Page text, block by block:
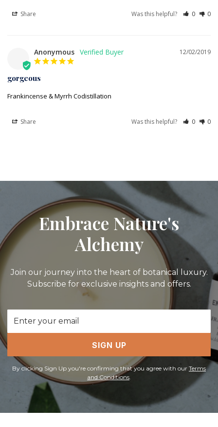
Share Was this helpful? 0 0
12/02/2019
Anonymous
gorgeous
Frankincense & Myrrh Codistillation
Share Was this helpful? 0 0
Embrace Nature's
Alchemy
Join our journey into the heart of botanical luxury.
Subscribe for exclusive insights and offers.
Address
SIGN UP
By clicking Sign Up you're confirming that you agree with our Terms
and Conditions